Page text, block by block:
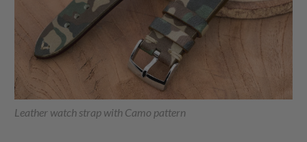
Leather watch strap with Camo pattern